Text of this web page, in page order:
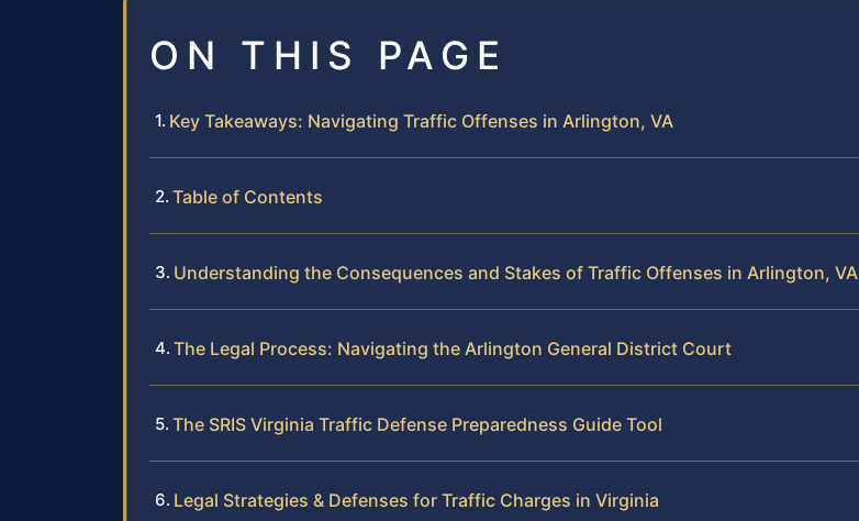
ON THIS PAGE
Key Takeaways: Navigating Traffic Offenses in Arlington, VA
Table of Contents
Understanding the Consequences and Stakes of Traffic Offenses in Arlington, VA
The Legal Process: Navigating the Arlington General District Court
The SRIS Virginia Traffic Defense Preparedness Guide Tool
Legal Strategies & Defenses for Traffic Charges in Virginia